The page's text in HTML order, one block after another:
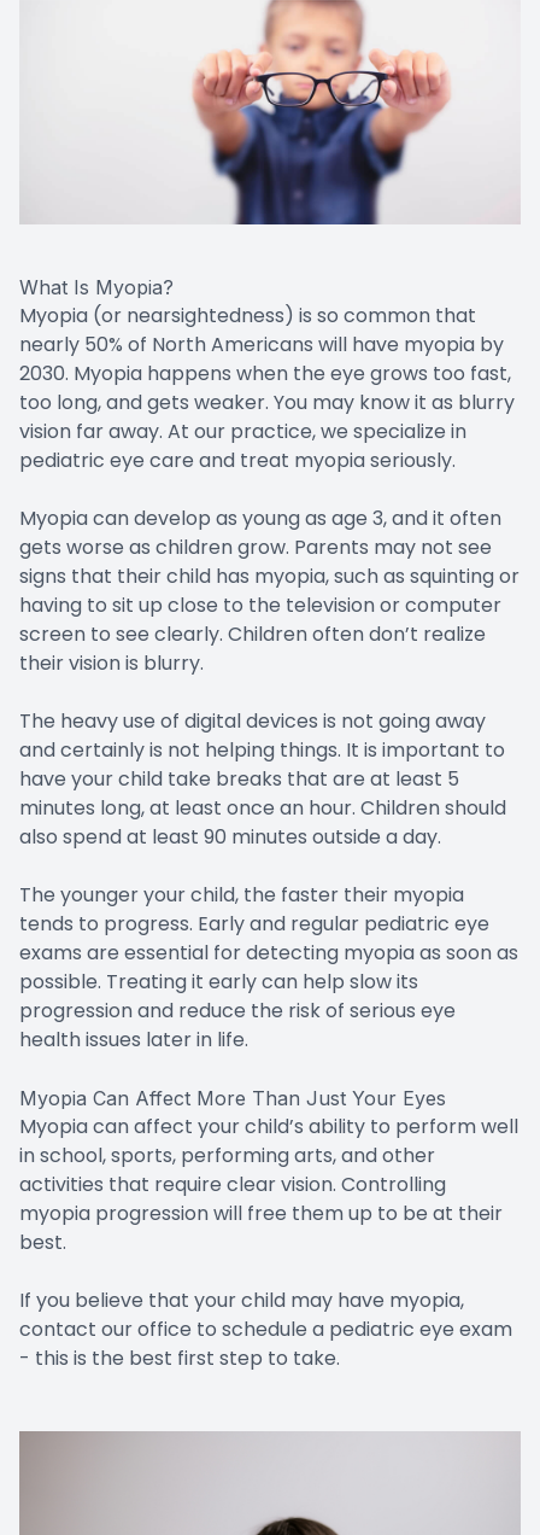
What Is Myopia?
Myopia (or nearsightedness) is so common that
nearly 50% of North Americans will have myopia by
2030. Myopia happens when the eye grows too fast,
too long, and gets weaker. You may know it as blurry
vision far away. At our practice, we specialize in
pediatric eye care and treat myopia seriously.
Myopia can develop as young as age 3, and it often
gets worse as children grow. Parents may not see
signs that their child has myopia, such as squinting or
having to sit up close to the television or computer
screen to see clearly. Children often don’t realize
their vision is blurry.
The heavy use of digital devices is not going away
and certainly is not helping things. It is important to
have your child take breaks that are at least 5
minutes long, at least once an hour. Children should
also spend at least 90 minutes outside a day.
The younger your child, the faster their myopia
tends to progress. Early and regular pediatric eye
exams are essential for detecting myopia as soon as
possible. Treating it early can help slow its
progression and reduce the risk of serious eye
health issues later in life.
Myopia Can Affect More Than Just Your Eyes
Myopia can affect your child’s ability to perform well
in school, sports, performing arts, and other
activities that require clear vision. Controlling
myopia progression will free them up to be at their
best.
If you believe that your child may have myopia,
contact our office to schedule a pediatric eye exam
- this is the best first step to take.